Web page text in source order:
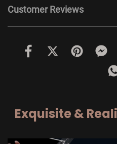
Customer Reviews
Exquisite &